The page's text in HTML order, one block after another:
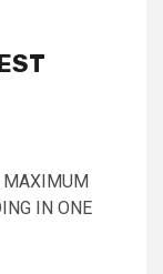
MAXIMUM
IN ONE